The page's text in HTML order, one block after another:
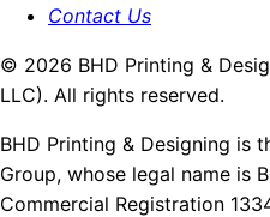
Contact Us
© 2026 BHD Printing &
LLC). All rights reserved.
BHD Printing & Designing is
Group, whose legal name is
Commercial Registration